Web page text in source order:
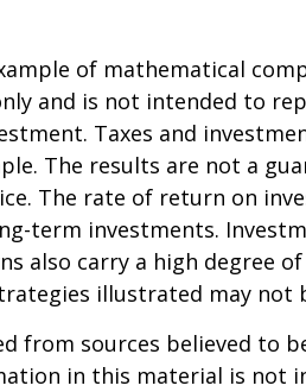
of mathematical
and is not intended to
Taxes and
The results are not a
The rate of return on
term investments.
also carry a high degree
illustrated may not
from sources believed to
in this material is not